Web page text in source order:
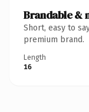
Brandable &
Short, easy to
premium brand.
Length
16